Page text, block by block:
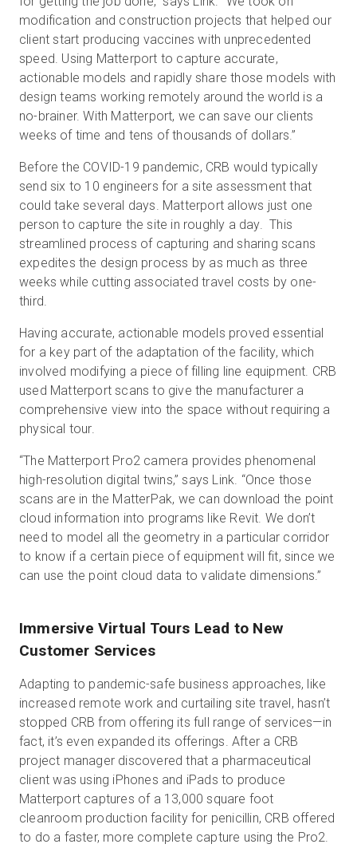
modification and construction projects that helped our
client start producing vaccines with unprecedented
speed. Using Matterport to capture accurate,
actionable models and rapidly share those models with
design teams working remotely around the world is a
no-brainer. With Matterport, we can save our clients
weeks of time and tens of thousands of dollars.”
Before the COVID-19 pandemic, CRB would typically
send six to 10 engineers for a site assessment that
could take several days. Matterport allows just one
person to capture the site in roughly a day. This
streamlined process of capturing and sharing scans
expedites the design process by as much as three
weeks while cutting associated travel costs by one-
third.
Having accurate, actionable models proved essential
for a key part of the adaptation of the facility, which
involved modifying a piece of filling line equipment. CRB
used Matterport scans to give the manufacturer a
comprehensive view into the space without requiring a
physical tour.
“The Matterport Pro2 camera provides phenomenal
high-resolution digital twins,” says Link. “Once those
scans are in the MatterPak, we can download the point
cloud information into programs like Revit. We don’t
need to model all the geometry in a particular corridor
to know if a certain piece of equipment will fit, since we
can use the point cloud data to validate dimensions.”
Immersive Virtual Tours Lead to New
Customer Services
Adapting to pandemic-safe business approaches, like
increased remote work and curtailing site travel, hasn’t
stopped CRB from offering its full range of services—in
fact, it’s even expanded its offerings. After a CRB
project manager discovered that a pharmaceutical
client was using iPhones and iPads to produce
Matterport captures of a 13,000 square foot
cleanroom production facility for penicillin, CRB offered
to do a faster, more complete capture using the Pro2.